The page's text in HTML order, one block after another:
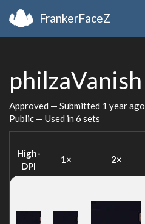
FrankerFaceZ
philzaVanish
Approved — Submitted 1 year ago
Public — Used in 6 sets
High-
DPI
1× 2×